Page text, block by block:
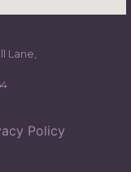
Lane,
Policy